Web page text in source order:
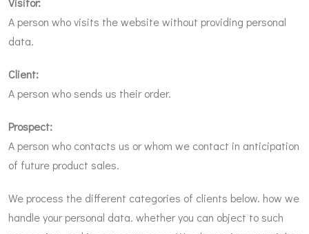
A person who visits the website without providing personal
data.
Client:
A person who sends us their order.
Prospect:
A person who contacts us or whom we contact in anticipation
of future product sales.
We process the different categories of clients below. how we
handle your personal data. whether you can object to such